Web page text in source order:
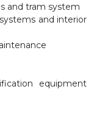
and tram system
and interior
equipment